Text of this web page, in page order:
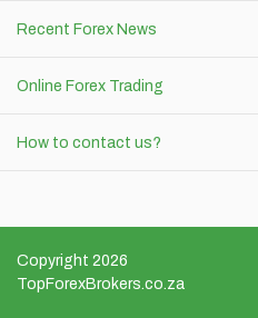
Recent Forex News
Online Forex Trading
How to contact us?
Copyright 2026
TopForexBrokers.co.za